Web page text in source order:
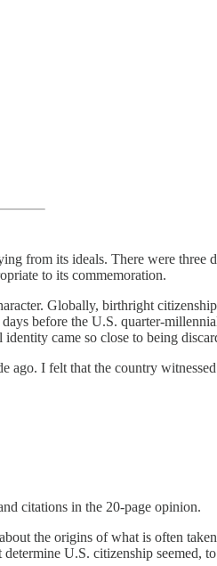
from its ideals. There were three
to its commemoration.
Globally, birthright
before the U.S. quarter-
came so close to being
ago. I felt that the country
citations in the 20-page opinion.
the origins of what is often
U.S. citizenship seemed,